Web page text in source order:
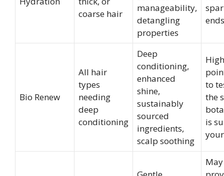
coarse hair
manageability,
detangling
properties
Bio Renew
All hair
types
needing
deep
conditioning
Deep
conditioning,
enhanced
shine,
sustainably
sourced
ingredients,
scalp soothing
to
the
is